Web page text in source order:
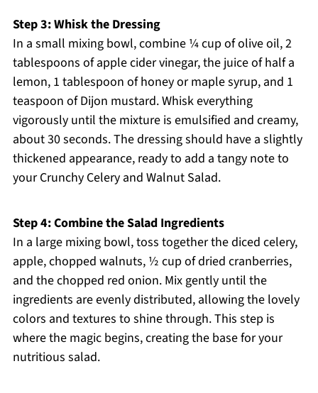
Step 3: Whisk the Dressing
In a small mixing bowl, combine ¼ cup of olive oil, 2
tablespoons of apple cider vinegar, the juice of half a
lemon, 1 tablespoon of honey or maple syrup, and 1
teaspoon of Dijon mustard. Whisk everything
vigorously until the mixture is emulsified and creamy,
about 30 seconds. The dressing should have a slightly
thickened appearance, ready to add a tangy note to
your Crunchy Celery and Walnut Salad.
Step 4: Combine the Salad Ingredients
In a large mixing bowl, toss together the diced celery,
apple, chopped walnuts, ½ cup of dried cranberries,
and the chopped red onion. Mix gently until the
ingredients are evenly distributed, allowing the lovely
colors and textures to shine through. This step is
where the magic begins, creating the base for your
nutritious salad.